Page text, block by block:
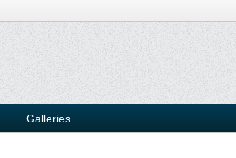
Galleries